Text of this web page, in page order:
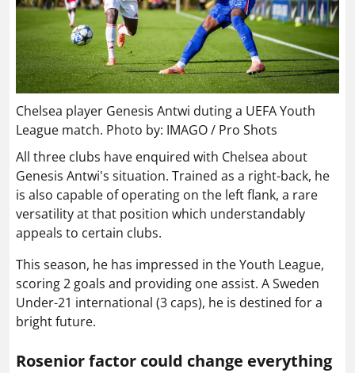
Chelsea player Genesis Antwi duting a UEFA Youth
League match. Photo by: IMAGO / Pro Shots
All three clubs have enquired with Chelsea about
Genesis Antwi's situation. Trained as a right-back, he
is also capable of operating on the left flank, a rare
versatility at that position which understandably
appeals to certain clubs.
This season, he has impressed in the Youth League,
scoring 2 goals and providing one assist. A Sweden
Under-21 international (3 caps), he is destined for a
bright future.
Rosenior factor could change everything